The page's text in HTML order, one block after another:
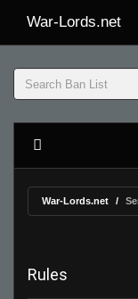
War-Lords.net
War-Lords.net
Rules